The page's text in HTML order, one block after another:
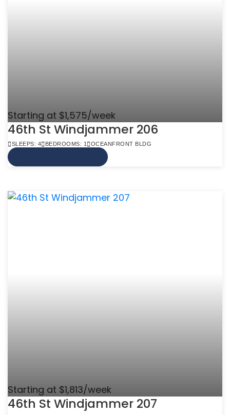
Starting at $1,575/week
46th St Windjammer 206
SLEEPS: 4 BEDROOMS: 1 OCEANFRONT BLDG
Starting at $1,813/week
46th St Windjammer 207